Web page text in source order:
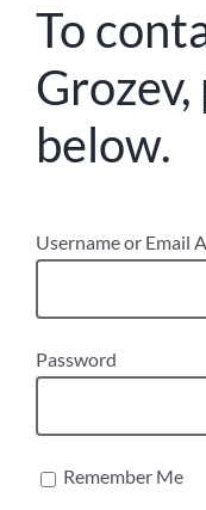
To
Grozev,
below.
Username or Email
Password
Remember Me